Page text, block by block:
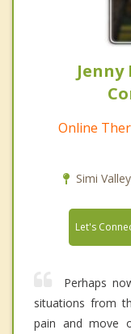
Jenny
Online
Simi
Let's
Perhaps
situations from
pain and move